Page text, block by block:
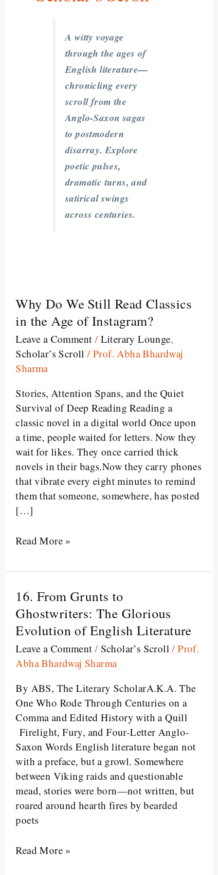
A witty voyage
through the ages of
English literature—
chronicling every
scroll from the
Anglo-Saxon sagas
to postmodern
disarray. Explore
poetic pulses,
dramatic turns, and
satirical swings
across centuries.
Why Do We Still Read Classics
in the Age of Instagram?
Leave a Comment / Literary Lounge,
Scholar’s Scroll / Prof. Abha Bhardwaj
Sharma
Stories, Attention Spans, and the Quiet
Survival of Deep Reading Reading a
classic novel in a digital world Once upon
a time, people waited for letters. Now they
wait for likes. They once carried thick
novels in their bags.Now they carry phones
that vibrate every eight minutes to remind
them that someone, somewhere, has posted
[…]
Why
Do
Still
Read
Classics
in
the
Age
of
Instagram?
Read More »
16. From Grunts to
Ghostwriters: The Glorious
Evolution of English Literature
Leave a Comment / Scholar’s Scroll/Prof.
Abha Bhardwaj Sharma
By ABS, The Literary ScholarA.K.A. The
One Who Rode Through Centuries on a
Comma and Edited History with a Quill
Firelight, Fury, and Four-Letter Anglo-
Saxon Words English literature began not
with a preface, but a growl. Somewhere
between Viking raids and questionable
mead, stories were born—not written, but
roared around hearth fires by bearded
poets
16.
From
Grunts
to
Ghostwriters:
The
Glorious
Evolution
of
English
Literature
Read More »